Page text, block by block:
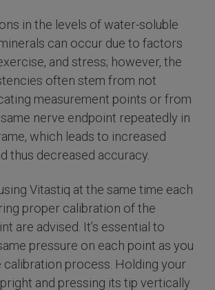
in the levels of water-soluble
can occur due to factors
and stress; however, the
often stem from not
measurement points or from
nerve endpoint repeatedly in
which leads to increased
thus decreased accuracy.
Vitastiq at the same time each
proper calibration of the
are advised. It’s essential to
pressure on each point as you
calibration process. Holding your
and pressing its tip vertically